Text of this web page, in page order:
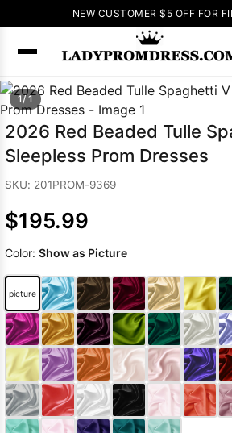
NEW CUSTOMER $5 OFF FOR
SEARCH
1/ 1
2026 Red Beaded Tulle
Sleepless Prom Dresses
SKU: 201PROM-9369
$195.99
Color: Show as Picture
picture